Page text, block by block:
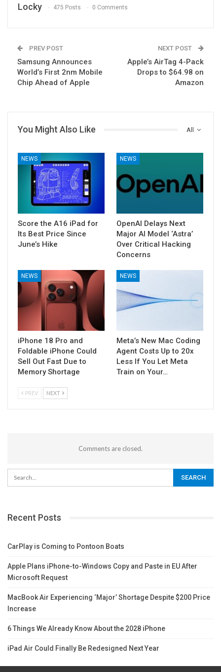
Locky 475 Posts 0 Comments
PREV POST
Samsung Announces
World’s First 2nm Mobile
Chip Ahead of Apple
NEXT POST
Apple’s AirTag 4-Pack
Drops to $64.98 on
Amazon
All
You Might Also Like
NEWS
Score the A16 iPad for
Its Best Price Since
June’s Hike
NEWS
OpenAI Delays Next
Major AI Model ‘Astra’
Over Critical Hacking
Concerns
NEWS
iPhone 18 Pro and
Foldable iPhone Could
Sell Out Fast Due to
Memory Shortage
NEWS
Meta’s New Mac Coding
Agent Costs Up to 20x
Less If You Let Meta
Train on Your…
PREV NEXT
Comments are closed.
Recent Posts
CarPlay is Coming to Pontoon Boats
Apple Plans iPhone-to-Windows Copy and Paste in EU After
Microsoft Request
MacBook Air Experiencing ‘Major’ Shortage Despite $200 Price
Increase
6 Things We Already Know About the 2028 iPhone
iPad Air Could Finally Be Redesigned Next Year